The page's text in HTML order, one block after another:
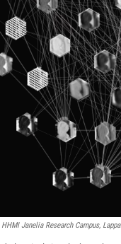
HHMI Janelia Research Campus,